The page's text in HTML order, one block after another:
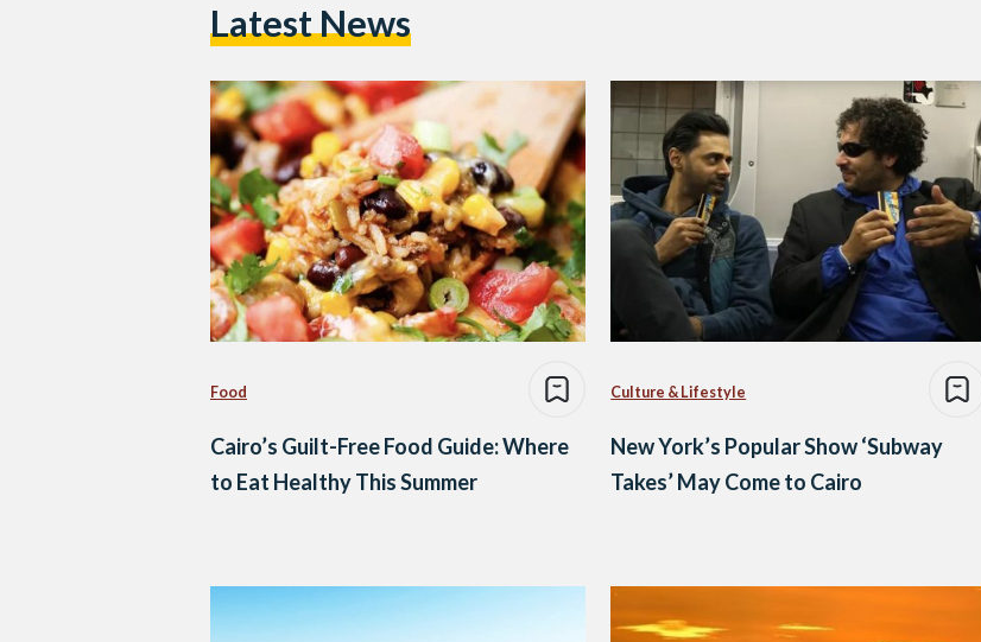
Latest News
Food
Cairo’s Guilt-Free Food Guide: Where
to Eat Healthy This Summer
Culture & Lifestyle
New York’s Popular Show ‘Subway
Takes’ May Come to Cairo